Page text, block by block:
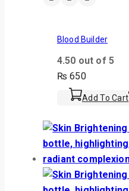
Blood Builder
4.50 out of 5
₨ 650
Add To Cart